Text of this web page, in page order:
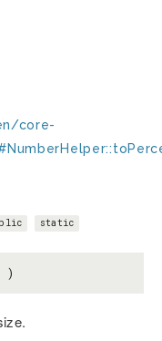
core-
static
)